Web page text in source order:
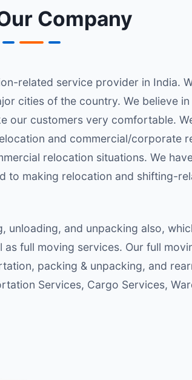
Company
related service provider in India.
cities of the country. We believe
our customers very comfortable.
and commercial/corporate
relocation situations. We
to making relocation and shifting-
unloading, and unpacking also,
full moving services. Our full
packing & unpacking, and
Services, Cargo Services,